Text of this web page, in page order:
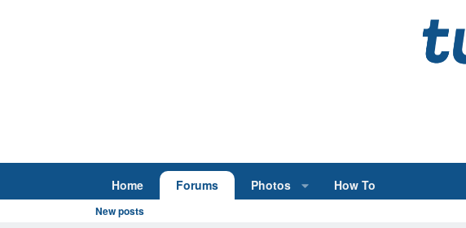
Home Forums Photos How To
New posts